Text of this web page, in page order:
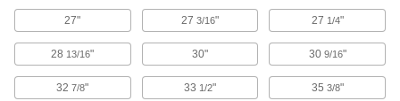
22 products
Band Saw Blades for Curved Cuts
27" 27 3/16" 27 1/4"
28 13/16" 30" 30 9/16"
327/8" 33 1/2" 35 3/8"